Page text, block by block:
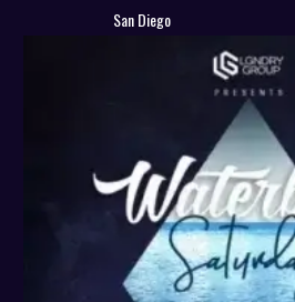
San Diego